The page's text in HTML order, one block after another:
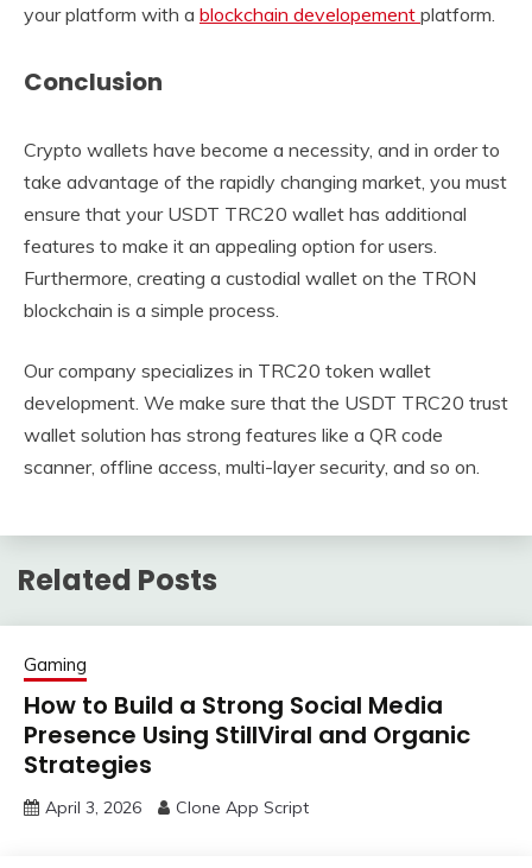
your platform with a blockchain developement platform.
Conclusion
Crypto wallets have become a necessity, and in order to
take advantage of the rapidly changing market, you must
ensure that your USDT TRC20 wallet has additional
features to make it an appealing option for users.
Furthermore, creating a custodial wallet on the TRON
blockchain is a simple process.
Our company specializes in TRC20 token wallet
development. We make sure that the USDT TRC20 trust
wallet solution has strong features like a QR code
scanner, offline access, multi-layer security, and so on.
Related Posts
Gaming
How to Build a Strong Social Media
Presence Using StillViral and Organic
Strategies
April 3, 2026 Clone App Script